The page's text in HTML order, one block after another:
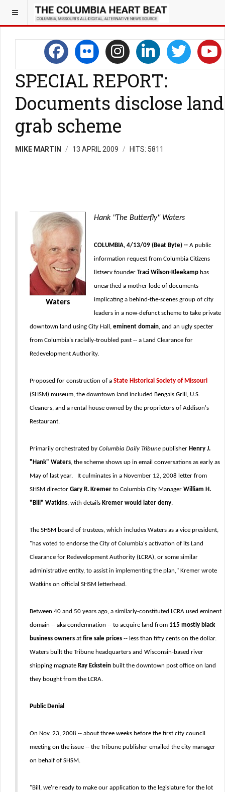
SPECIAL REPORT:
Documents disclose land
grab scheme
MIKE MARTIN 13 APRIL 2009 HITS: 5811
Waters
Hank "The Butterfly" Waters
COLUMBIA, 4/13/09 (Beat Byte) -- A public
information request from Columbia Citizens
listserv founder Traci Wilson-Kleekamp has
unearthed a mother lode of documents
implicating a behind-the-scenes group of city
leaders in a now-defunct scheme to take private
downtown land using City Hall, eminent domain, and an ugly specter
from Columbia's racially-troubled past -- a Land Clearance for
Redevelopment Authority.
Proposed for construction of a State Historical Society of Missouri
(SHSM) museum, the downtown land included Bengals Grill, U.S.
Cleaners, and a rental house owned by the proprietors of Addison's
Restaurant.
Primarily orchestrated by Columbia Daily Tribune publisher Henry J.
"Hank" Waters, the scheme shows up in email conversations as early as
May of last year. It culminates in a November 12, 2008 letter from
SHSM director Gary R. Kremer to Columbia City Manager William H.
"Bill" Watkins, with details Kremer would later deny.
The SHSM board of trustees, which includes Waters as a vice president,
"has voted to endorse the City of Columbia's activation of its Land
Clearance for Redevelopment Authority (LCRA), or some similar
administrative entity, to assist in implementing the plan," Kremer wrote
Watkins on official SHSM letterhead.
Between 40 and 50 years ago, a similarly-constituted LCRA used eminent
domain -- aka condemnation -- to acquire land from 115 mostly black
business owners at fire sale prices -- less than fifty cents on the dollar.
Waters built the Tribune headquarters and Wisconsin-based river
shipping magnate Ray Eckstein built the downtown post office on land
they bought from the LCRA.
Public Denial
On Nov. 23, 2008 -- about three weeks before the first city council
meeting on the issue -- the Tribune publisher emailed the city manager
on behalf of SHSM.
"Bill, we're ready to make our application to the legislature for the lot